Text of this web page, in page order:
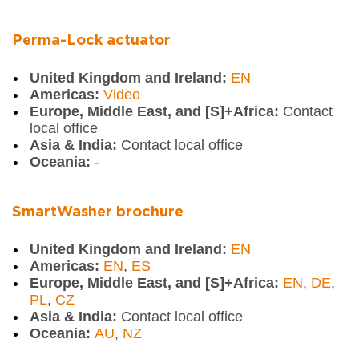
Perma-Lock actuator
United Kingdom and Ireland: EN
Americas: Video
Europe, Middle East, and [S]+Africa: Contact
local office
Asia & India: Contact local office
Oceania: -
SmartWasher brochure
United Kingdom and Ireland: EN
Americas: EN, ES
Europe, Middle East, and [S]+Africa: EN, DE,
PL, CZ
Asia & India: Contact local office
Oceania: AU, NZ